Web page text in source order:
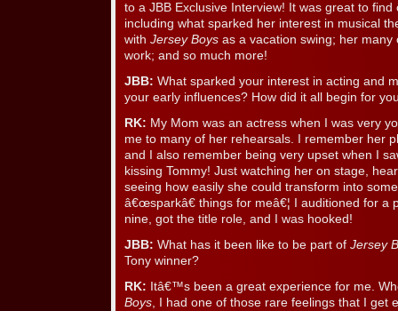
to a JBB Exclusive Interview! It was great to
including what sparked her interest in musical
with Jersey Boys as a vacation swing; her
work; and so much more!
JBB: What sparked your interest in acting and
your early influences? How did it all begin for
RK: My Mom was an actress when I was very
me to many of her rehearsals. I remember her
and I also remember being very upset when I
kissing Tommy! Just watching her on stage,
seeing how easily she could transform into
â€œsparkâ€ things for meâ€¦ I auditioned for a
nine, got the title role, and I was hooked!
JBB: What has it been like to be part of Jersey
Tony winner?
RK: Itâ€™s been a great experience for me.
Boys, I had one of those rare feelings that I get